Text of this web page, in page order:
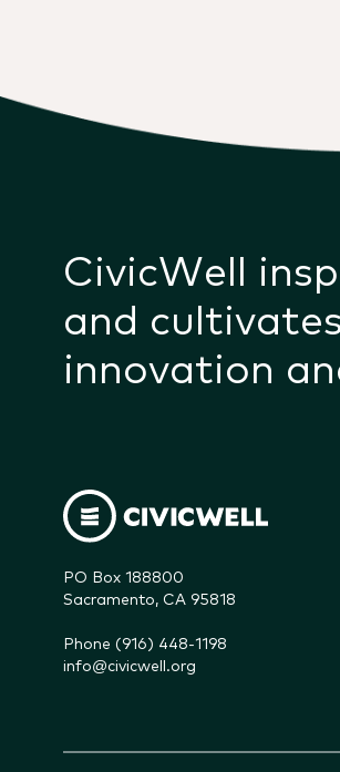
CivicWell
and
innovation
PO Box 188800
Sacramento, CA 95818
Phone (916) 448-1198
info@civicwell.org